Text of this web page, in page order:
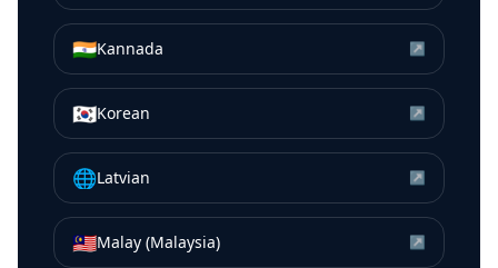
🇮🇳Kannada ↗
🇰🇷Korean ↗
🌐Latvian ↗
🇲🇾Malay (Malaysia) ↗